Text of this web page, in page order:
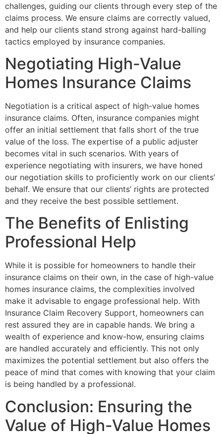
challenges, guiding our clients through every step of the
claims process. We ensure claims are correctly valued,
and help our clients stand strong against hard-balling
tactics employed by insurance companies.
Negotiating High-Value
Homes Insurance Claims
Negotiation is a critical aspect of high-value homes
insurance claims. Often, insurance companies might
offer an initial settlement that falls short of the true
value of the loss. The expertise of a public adjuster
becomes vital in such scenarios. With years of
experience negotiating with insurers, we have honed
our negotiation skills to proficiently work on our clients’
behalf. We ensure that our clients’ rights are protected
and they receive the best possible settlement.
The Benefits of Enlisting
Professional Help
While it is possible for homeowners to handle their
insurance claims on their own, in the case of high-value
homes insurance claims, the complexities involved
make it advisable to engage professional help. With
Insurance Claim Recovery Support, homeowners can
rest assured they are in capable hands. We bring a
wealth of experience and know-how, ensuring claims
are handled accurately and efficiently. This not only
maximizes the potential settlement but also offers the
peace of mind that comes with knowing that your claim
is being handled by a professional.
Conclusion: Ensuring the
Value of High-Value Homes